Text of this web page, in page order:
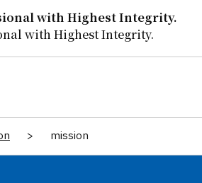
with Highest Integrity.
with Highest Integrity.
> mission